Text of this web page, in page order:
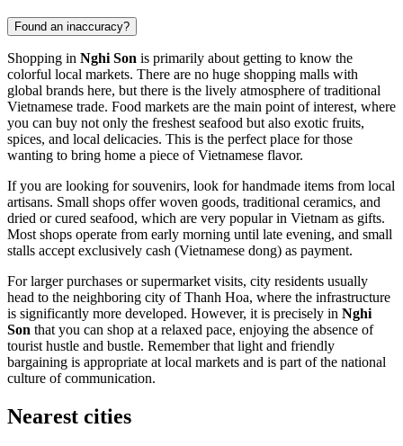
Found an inaccuracy?
Shopping in Nghi Son is primarily about getting to know the
colorful local markets. There are no huge shopping malls with
global brands here, but there is the lively atmosphere of traditional
Vietnamese trade. Food markets are the main point of interest, where
you can buy not only the freshest seafood but also exotic fruits,
spices, and local delicacies. This is the perfect place for those
wanting to bring home a piece of Vietnamese flavor.
If you are looking for souvenirs, look for handmade items from local
artisans. Small shops offer woven goods, traditional ceramics, and
dried or cured seafood, which are very popular in Vietnam as gifts.
Most shops operate from early morning until late evening, and small
stalls accept exclusively cash (Vietnamese dong) as payment.
For larger purchases or supermarket visits, city residents usually
head to the neighboring city of Thanh Hoa, where the infrastructure
is significantly more developed. However, it is precisely in Nghi
Son that you can shop at a relaxed pace, enjoying the absence of
tourist hustle and bustle. Remember that light and friendly
bargaining is appropriate at local markets and is part of the national
culture of communication.
Nearest cities